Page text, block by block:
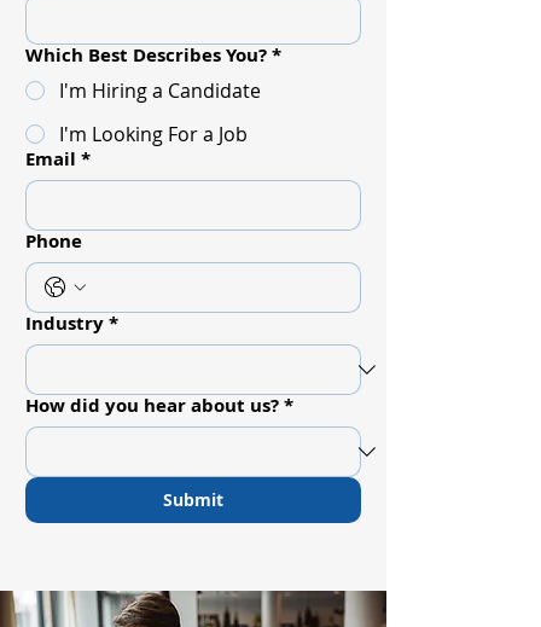
Which Best Describes You?*
I'm Hiring a Candidate
I'm Looking For a Job
Email *
Phone
Industry*
How did you hear about us?*
Submit